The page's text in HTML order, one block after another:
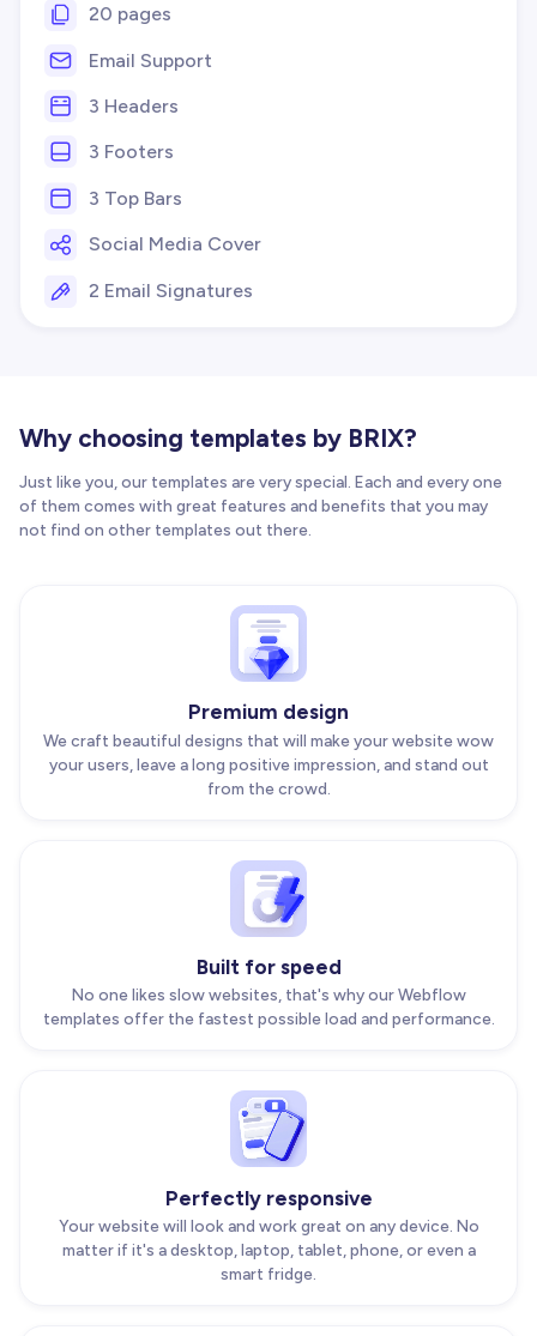
20 pages
Email Support
3 Headers
3 Footers
3 Top Bars
Social Media Cover
2 Email Signatures
Why choosing templates by BRIX?
Just like you, our templates are very special. Each and every one
of them comes with great features and benefits that you may
not find on other templates out there.
Premium design
We craft beautiful designs that will make your website wow
your users, leave a long positive impression, and stand out
from the crowd.
Built for speed
No one likes slow websites, that's why our Webflow
templates offer the fastest possible load and performance.
Perfectly responsive
Your website will look and work great on any device. No
matter if it's a desktop, laptop, tablet, phone, or even a
smart fridge.